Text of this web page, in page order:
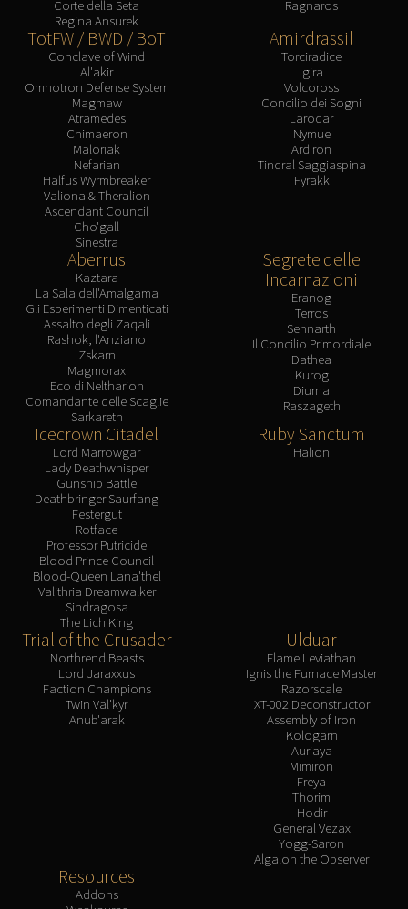
Corte della Seta
Regina Ansurek
Ragnaros
TotFW / BWD / BoT
Conclave of Wind
Al'akir
Omnotron Defense System
Magmaw
Atramedes
Chimaeron
Maloriak
Nefarian
Halfus Wyrmbreaker
Valiona & Theralion
Ascendant Council
Cho'gall
Sinestra
Amirdrassil
Torciradice
Igira
Volcoross
Concilio dei Sogni
Larodar
Nymue
Ardiron
Tindral Saggiaspina
Fyrakk
Aberrus
Kaztara
La Sala dell'Amalgama
Gli Esperimenti Dimenticati
Assalto degli Zaqali
Rashok, l'Anziano
Zskarn
Magmorax
Eco di Neltharion
Comandante delle Scaglie
Sarkareth
Segrete delle
Incarnazioni
Eranog
Terros
Sennarth
Il Concilio Primordiale
Dathea
Kurog
Diurna
Raszageth
Icecrown Citadel
Lord Marrowgar
Lady Deathwhisper
Gunship Battle
Deathbringer Saurfang
Festergut
Rotface
Professor Putricide
Blood Prince Council
Blood-Queen Lana'thel
Valithria Dreamwalker
Sindragosa
The Lich King
Ruby Sanctum
Halion
Trial of the Crusader
Northrend Beasts
Lord Jaraxxus
Faction Champions
Twin Val'kyr
Anub'arak
Ulduar
Flame Leviathan
Ignis the Furnace Master
Razorscale
XT-002 Deconstructor
Assembly of Iron
Kologarn
Auriaya
Mimiron
Freya
Thorim
Hodir
General Vezax
Yogg-Saron
Algalon the Observer
Resources
Addons